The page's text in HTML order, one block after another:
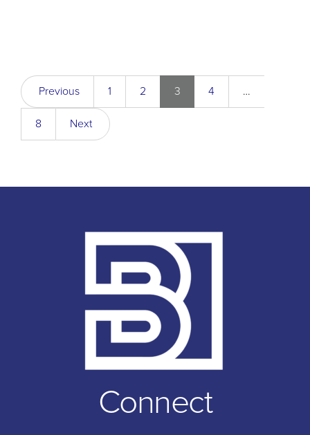
Previous 1 2 3 4 …
8 Next
Connect